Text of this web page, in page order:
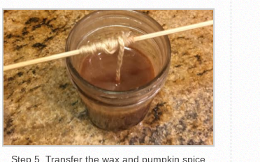
Step 5. Transfer the wax and pumpkin spice